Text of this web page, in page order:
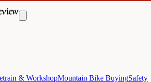
& WorkshopMountain Bike BuyingSafety